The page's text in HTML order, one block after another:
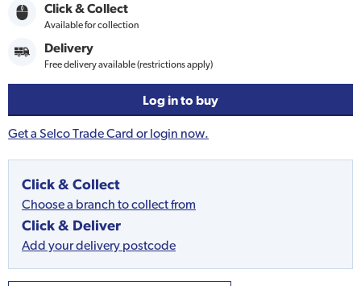
Click & Collect
Available for collection
Delivery
Free delivery available (restrictions apply)
Log in to buy
Get a Selco Trade Card or login now.
Click & Collect
Choose a branch to collect from
Click & Deliver
Add your delivery postcode